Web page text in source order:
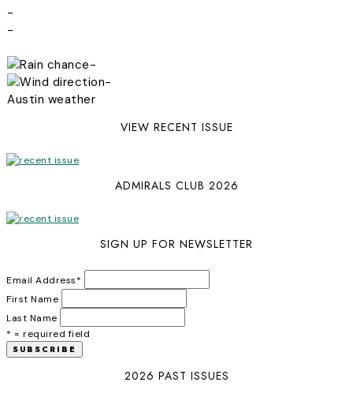
-
-
-
-
Austin weather
VIEW RECENT ISSUE
ADMIRALS CLUB 2026
SIGN UP FOR NEWSLETTER
Email Address*
First Name
Last Name
* = required field
2026 PAST ISSUES